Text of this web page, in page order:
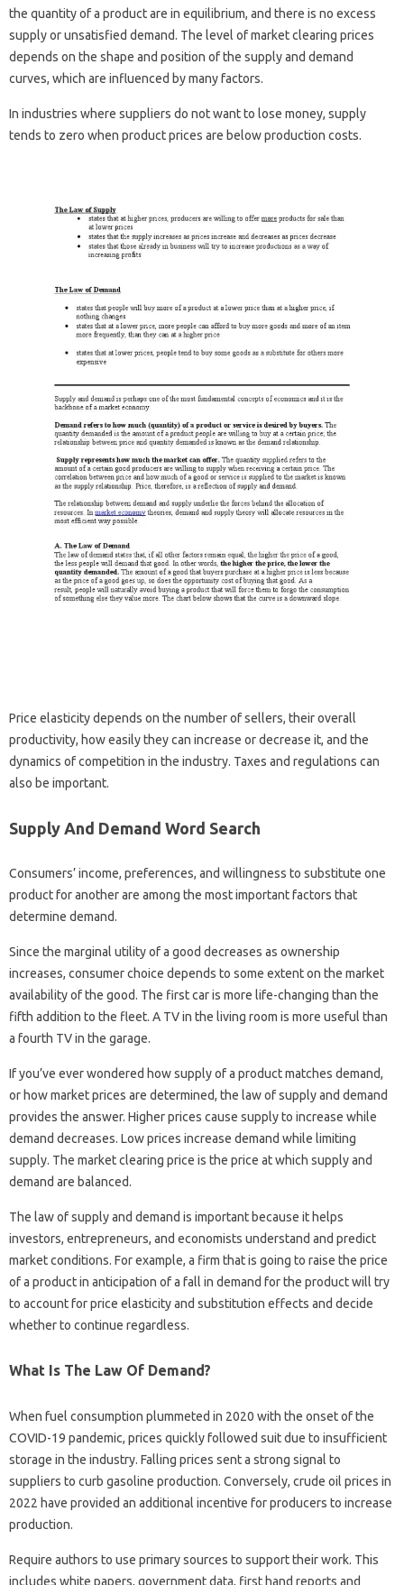
the quantity of a product are in equilibrium, and there is no excess
supply or unsatisfied demand. The level of market clearing prices
depends on the shape and position of the supply and demand
curves, which are influenced by many factors.
In industries where suppliers do not want to lose money, supply
tends to zero when product prices are below production costs.
Price elasticity depends on the number of sellers, their overall
productivity, how easily they can increase or decrease it, and the
dynamics of competition in the industry. Taxes and regulations can
also be important.
Supply And Demand Word Search
Consumers’ income, preferences, and willingness to substitute one
product for another are among the most important factors that
determine demand.
Since the marginal utility of a good decreases as ownership
increases, consumer choice depends to some extent on the market
availability of the good. The first car is more life-changing than the
fifth addition to the fleet. A TV in the living room is more useful than
a fourth TV in the garage.
If you’ve ever wondered how supply of a product matches demand,
or how market prices are determined, the law of supply and demand
provides the answer. Higher prices cause supply to increase while
demand decreases. Low prices increase demand while limiting
supply. The market clearing price is the price at which supply and
demand are balanced.
The law of supply and demand is important because it helps
investors, entrepreneurs, and economists understand and predict
market conditions. For example, a firm that is going to raise the price
of a product in anticipation of a fall in demand for the product will try
to account for price elasticity and substitution effects and decide
whether to continue regardless.
What Is The Law Of Demand?
When fuel consumption plummeted in 2020 with the onset of the
COVID-19 pandemic, prices quickly followed suit due to insufficient
storage in the industry. Falling prices sent a strong signal to
suppliers to curb gasoline production. Conversely, crude oil prices in
2022 have provided an additional incentive for producers to increase
production.
Require authors to use primary sources to support their work. This
includes white papers, government data, first hand reports and